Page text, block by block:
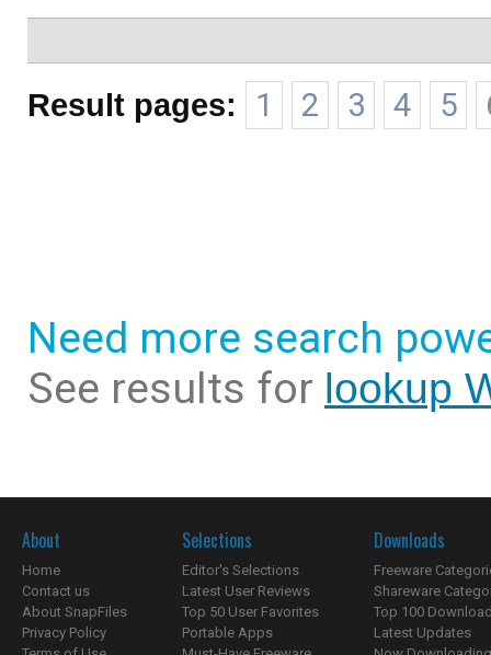
Result pages: 1 2 3 4 5
Need more search
See results for lookup
About
Home
Contact us
About SnapFiles
Privacy Policy
Selections
Editor's Selections
Latest User Reviews
Top 50 User Favorites
Portable Apps
Downloads
Freeware
Shareware
Top 100
Latest Updates